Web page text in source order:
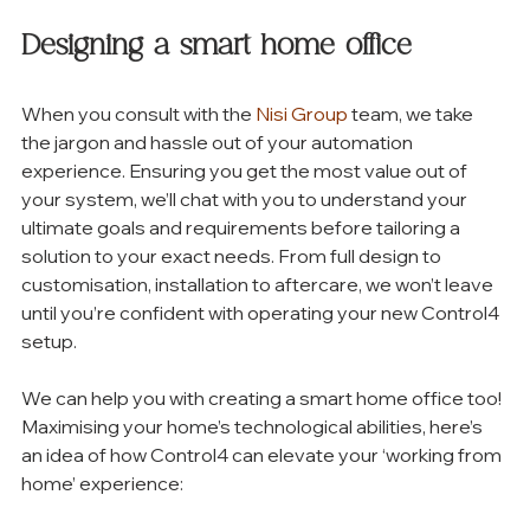
Designing a smart home office
When you consult with the Nisi Group team, we take
the jargon and hassle out of your automation
experience. Ensuring you get the most value out of
your system, we’ll chat with you to understand your
ultimate goals and requirements before tailoring a
solution to your exact needs. From full design to
customisation, installation to aftercare, we won’t leave
until you’re confident with operating your new Control4
setup.
We can help you with creating a smart home office too!
Maximising your home’s technological abilities, here’s
an idea of how Control4 can elevate your ‘working from
home’ experience: